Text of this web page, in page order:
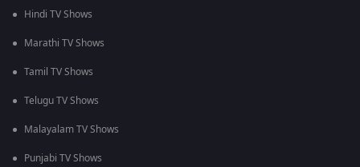
Hindi TV Shows
Marathi TV Shows
Tamil TV Shows
Telugu TV Shows
Malayalam TV Shows
Punjabi TV Shows